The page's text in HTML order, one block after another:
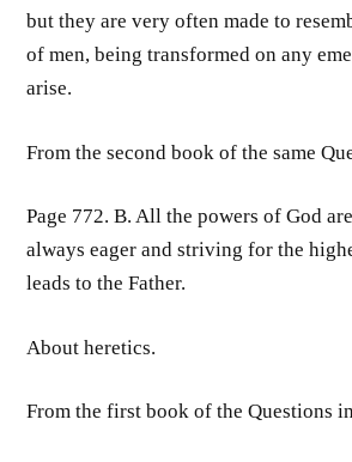
but they are very often made to
of men, being transformed on any
arise.
From the second book of the same
Page 772. B. All the powers of God
always eager and striving for the
leads to the Father.
About heretics.
From the first book of the Questions